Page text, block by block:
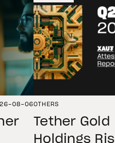
08-06OTHERS
Tether Gold
Holdings